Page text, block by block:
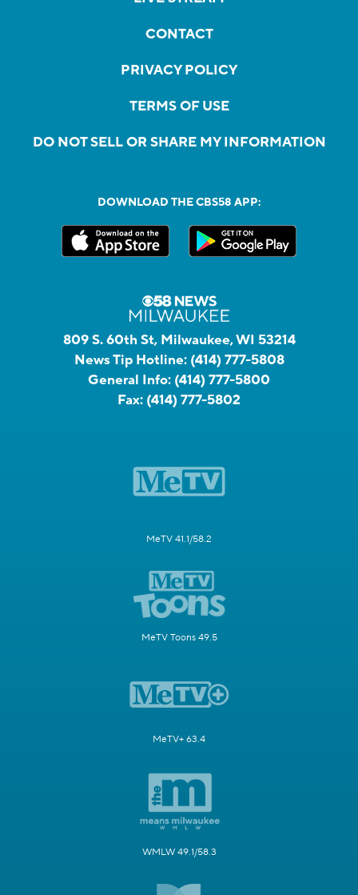
CONTACT
PRIVACY POLICY
TERMS OF USE
DO NOT SELL OR SHARE MY INFORMATION
DOWNLOAD THE CBS58 APP:
809 S. 60th St, Milwaukee, WI 53214
News Tip Hotline: (414) 777-5808
General Info: (414) 777-5800
Fax: (414) 777-5802
MeTV 41.1/58.2
MeTV Toons 49.5
MeTV+ 63.4
WMLW 49.1/58.3